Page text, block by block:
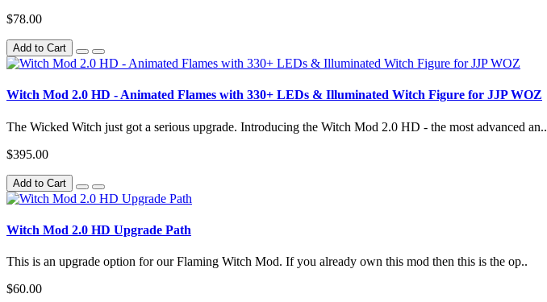
$78.00
Add to Cart
Witch Mod 2.0 HD - Animated Flames with 330+ LEDs & Illuminated Witch Figure for JJP WOZ
The Wicked Witch just got a serious upgrade. Introducing the Witch Mod 2.0 HD - the most advanced an..
$395.00
Add to Cart
Witch Mod 2.0 HD Upgrade Path
This is an upgrade option for our Flaming Witch Mod. If you already own this mod then this is the op..
$60.00